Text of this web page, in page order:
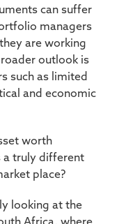
can suffer
managers
are working
outlook is
such as limited
and economic
worth
a truly different
place?
looking at the